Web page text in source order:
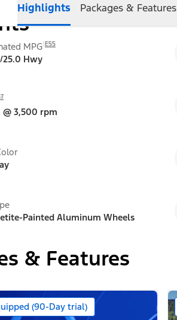
Highlights Packages & Features
MPG E55
25.0 Hwy
@ 3,500 rpm
Painted Aluminum Wheels
& Features
(90-Day trial)